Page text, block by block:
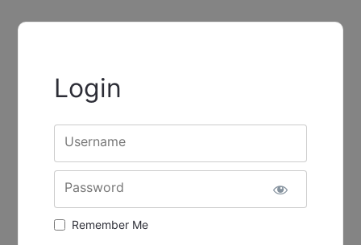
Login
Username
Password
Remember Me